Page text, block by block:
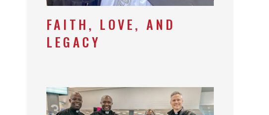
FAITH, LOVE, AND
LEGACY